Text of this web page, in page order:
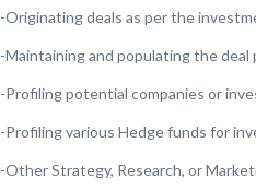
-Originating deals as per the
-Maintaining and populating the
-Profiling potential companies or
-Profiling various Hedge funds for
-Other Strategy, Research, or